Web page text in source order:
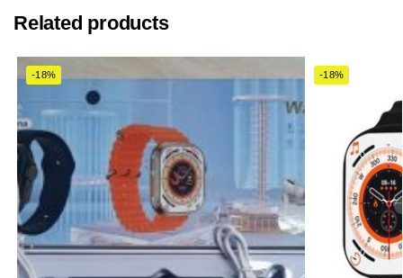
Related products
-18% -18%